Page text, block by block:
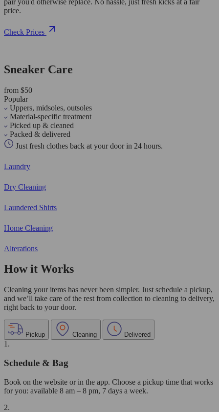
price.
Check Prices
Sneaker Care
from $50
Popular
Uppers, midsoles, outsoles
Material-specific treatment
Picked up & cleaned
Packed & delivered
Just fresh clothes back at your door in 24 hours.
Laundry
Dry Cleaning
Laundered Shirts
Home Cleaning
Alterations
How it Works
Cleaning your items has never been simpler. Just schedule a pickup,
and we’ll take care of the rest from collection to cleaning to delivery,
right back to your door.
Pickup Cleaning Delivered
1.
Schedule & Bag
Book on the website or in the app. Choose a pickup time that works
for you: available 8 am – 8 pm, 7 days a week.
2.